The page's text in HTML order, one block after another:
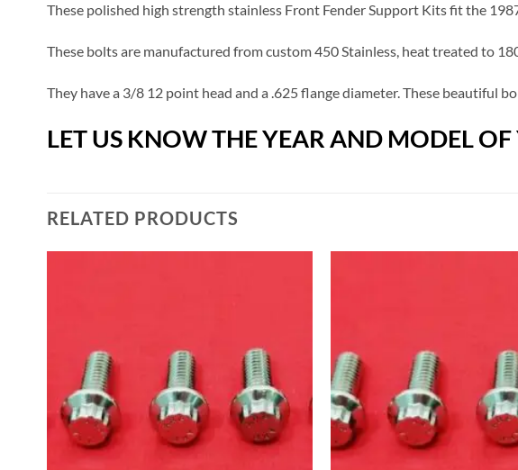
These polished high strength stainless Front Fender Support Kits fit the
These bolts are manufactured from custom 450 Stainless, heat treated to
They have a 3/8 12 point head and a .625 flange diameter. These beautiful
LET US KNOW THE YEAR AND MODEL
RELATED PRODUCTS